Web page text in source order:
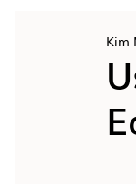
Networking
Human
Kim